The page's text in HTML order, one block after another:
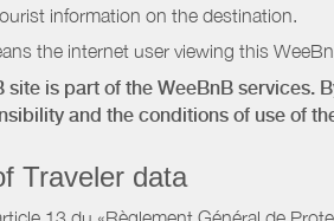
information on the destination.
the internet user viewing this
site is part of the WeeBnB services.
and the conditions of use of
Traveler data